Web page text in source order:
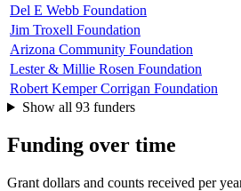
Del E Webb Foundation
Jim Troxell Foundation
Arizona Community Foundation
Lester & Millie Rosen Foundation
Robert Kemper Corrigan Foundation
Show all 93 funders
Funding over time
Grant dollars and counts received per